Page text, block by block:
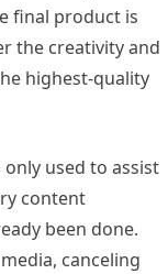
final product is
the creativity and
highest-quality
used to assist
content
been done.
canceling